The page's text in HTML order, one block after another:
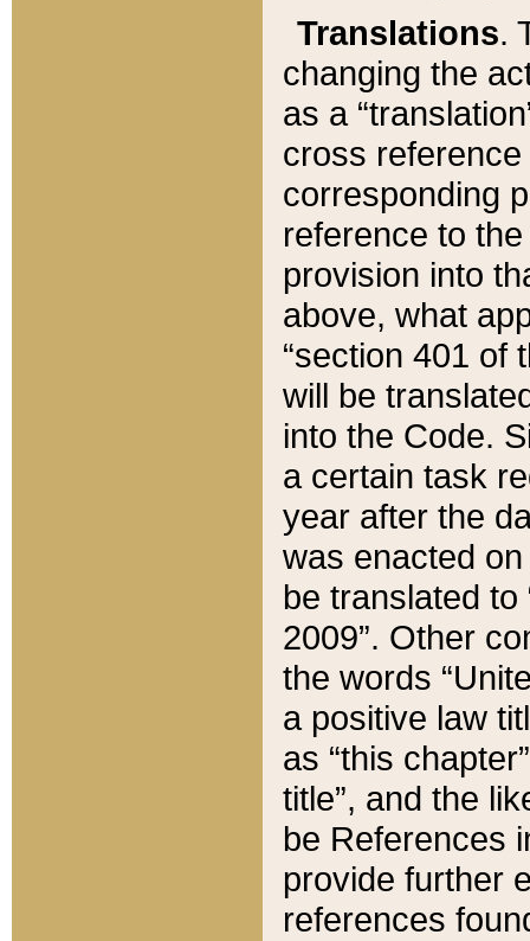
Translations.
changing the
as a
cross
corresponding
reference to
provision into
above, what
“section 401 of
will be
into the Code.
a certain task
year after the
was enacted
be translated
2009”. Other
the words
a positive law
as “this
title”, and the
be References
provide further
references